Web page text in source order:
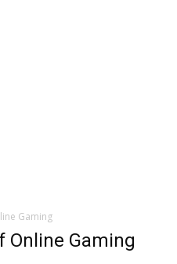
Gaming
Online Gaming